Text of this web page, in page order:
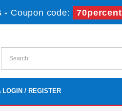
- Coupon code: 70percent
LOGIN / REGISTER